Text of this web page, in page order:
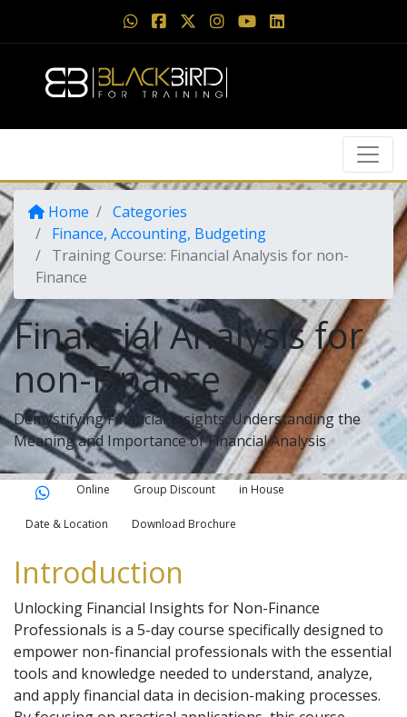
Home
Categories
Finance, Accounting, Budgeting
Training Course: Financial Analysis for non-
Finance
Financial Analysis for
non-Finance
Demystifying Financial Insights: Understanding the
Meaning and Importance of Financial Analysis
Online Group Discount in House
Date & Location Download Brochure
Introduction
Unlocking Financial Insights for Non-Finance
Professionals is a 5-day course specifically designed to
empower non-financial professionals with the essential
tools and knowledge needed to understand, analyze,
and apply financial data in decision-making processes.